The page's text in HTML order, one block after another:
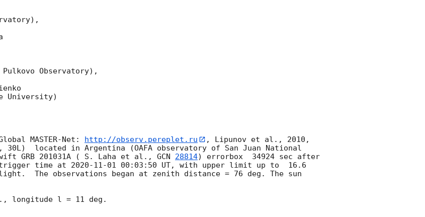
Observatory),
University)
MASTER-Net: http://observ.pereplet.ru
, Lipunov et al., 2010,
30L)  located in Argentina (OAFA observatory of San Juan National
GRB 201031A ( S. Laha et al., GCN 28814) errorbox  34924 sec after
time at 2020-11-01 00:03:50 UT, with upper limit up to  16.6
The observations began at zenith distance = 76 deg. The sun
longitude l = 11 deg.